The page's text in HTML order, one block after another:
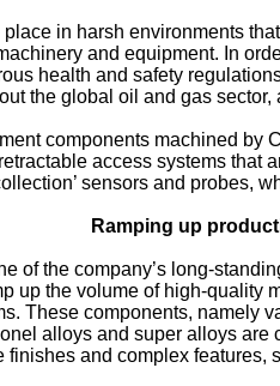
in harsh environments
and equipment. In
health and safety
the global oil and gas
components machined by
access systems that
sensors and probes,
Ramping up
of the company’s long-
up the volume of high-quality
These components, namely
alloys and super alloys are
finishes and complex features,